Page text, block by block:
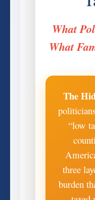
What
What
The
“low
three
burden